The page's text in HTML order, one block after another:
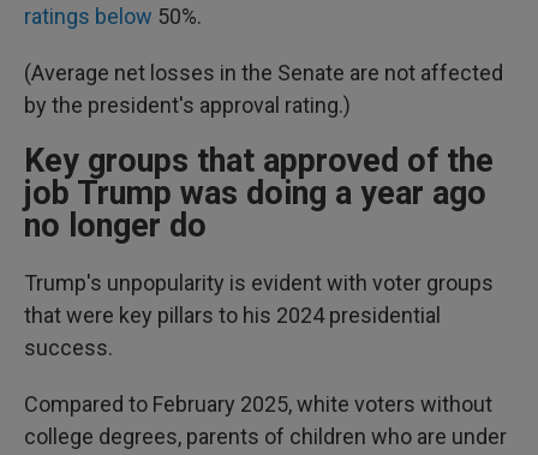
ratings below 50%.
(Average net losses in the Senate are not affected
by the president's approval rating.)
Key groups that approved of the
job Trump was doing a year ago
no longer do
Trump's unpopularity is evident with voter groups
that were key pillars to his 2024 presidential
success.
Compared to February 2025, white voters without
college degrees, parents of children who are under